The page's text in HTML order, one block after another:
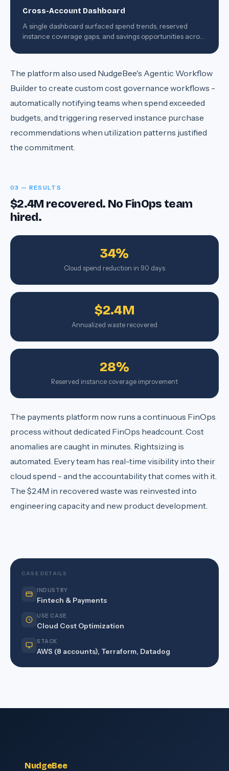
Cross-Account Dashboard
A single dashboard surfaced spend trends, reserved
instance coverage gaps, and savings opportunities across
The platform also used NudgeBee's Agentic Workflow
Builder to create custom cost governance workflows -
automatically notifying teams when spend exceeded
budgets, and triggering reserved instance purchase
recommendations when utilization patterns justified
the commitment.
03 — RESULTS
$2.4M recovered. No FinOps team
hired.
34%
Cloud spend reduction in 90 days
$2.4M
Annualized waste recovered
28%
Reserved instance coverage improvement
The payments platform now runs a continuous FinOps
process without dedicated FinOps headcount. Cost
anomalies are caught in minutes. Rightsizing is
automated. Every team has real-time visibility into their
cloud spend - and the accountability that comes with it.
The $2.4M in recovered waste was reinvested into
engineering capacity and new product development.
CASE DETAILS
INDUSTRY
Fintech & Payments
USE CASE
Cloud Cost Optimization
STACK
AWS (8 accounts), Terraform, Datadog
NudgeBee